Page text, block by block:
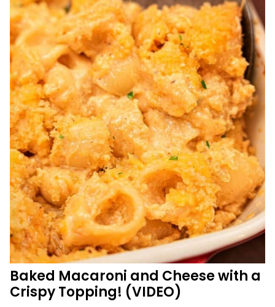
Baked Macaroni and Cheese with a
Crispy Topping! (VIDEO)